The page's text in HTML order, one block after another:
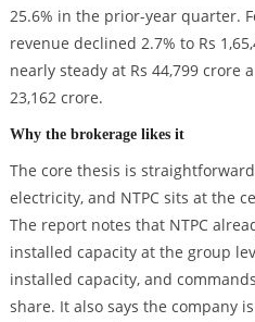
25.6% in the prior-year quarter.
revenue declined 2.7% to Rs
nearly steady at Rs 44,799 crore
23,162 crore.
Why the brokerage likes it
The core thesis is
electricity, and NTPC sits at the
The report notes that NTPC
installed capacity at the group
installed capacity, and
share. It also says the company